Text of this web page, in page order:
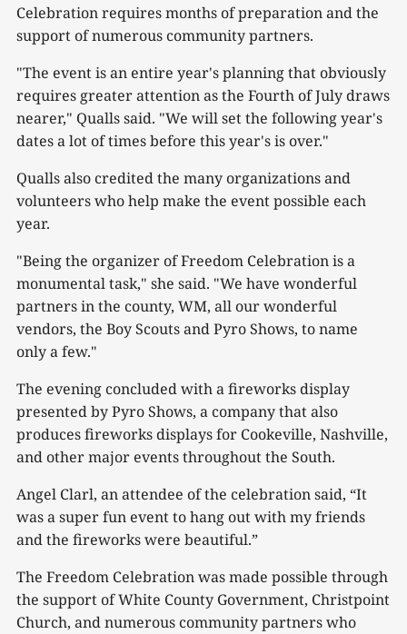
Celebration requires months of preparation and the
support of numerous community partners.
"The event is an entire year's planning that obviously
requires greater attention as the Fourth of July draws
nearer," Qualls said. "We will set the following year's
dates a lot of times before this year's is over."
Qualls also credited the many organizations and
volunteers who help make the event possible each
year.
"Being the organizer of Freedom Celebration is a
monumental task," she said. "We have wonderful
partners in the county, WM, all our wonderful
vendors, the Boy Scouts and Pyro Shows, to name
only a few."
The evening concluded with a fireworks display
presented by Pyro Shows, a company that also
produces fireworks displays for Cookeville, Nashville,
and other major events throughout the South.
Angel Clarl, an attendee of the celebration said, “It
was a super fun event to hang out with my friends
and the fireworks were beautiful.”
The Freedom Celebration was made possible through
the support of White County Government, Christpoint
Church, and numerous community partners who